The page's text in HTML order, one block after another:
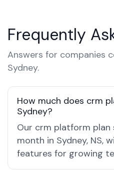
Frequently
Answers for companies
Sydney.
How much does crm
Sydney?
Our crm platform plan
month in Sydney, NS,
features for growing